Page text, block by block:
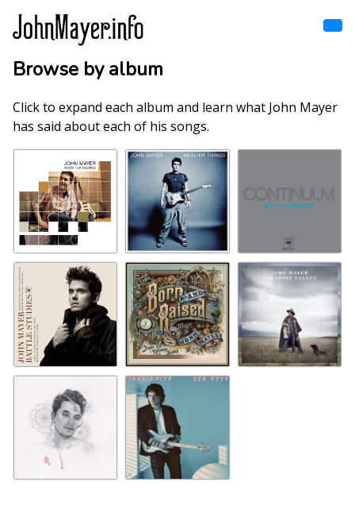
main
content
Main
navigation
Home
Browse by song
Browse by subject
View all posts
Search
Browse by album
Click to expand each album and learn what John Mayer
has said about each of his songs.